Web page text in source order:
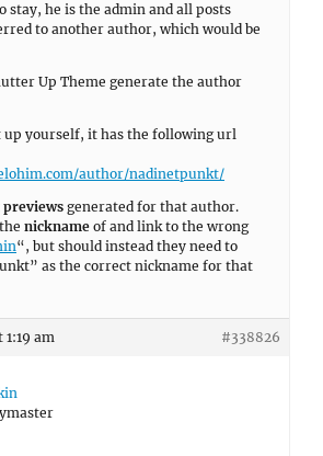
stay, he is the admin and all posts
to another author, which would be
Up Theme generate the author
up yourself, it has the following url
author/nadinetpunkt/
previewsgenerated for that author.
nickname of and link to the wrong
“, but should instead they need to
as the correct nickname for that
1:19 am #338826